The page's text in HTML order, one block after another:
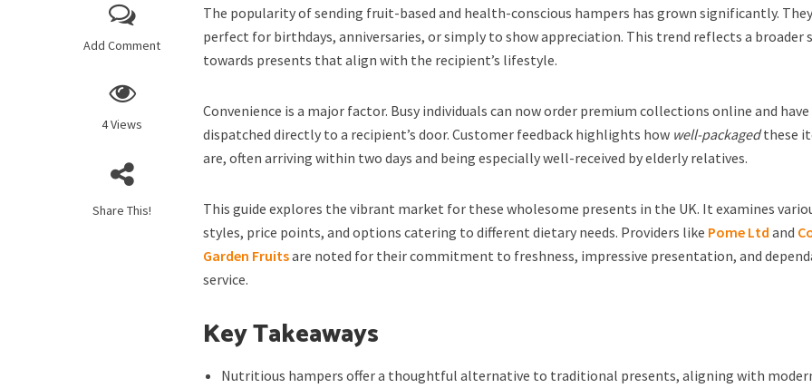
Add Comment
4 Views
Share This!
The popularity of sending fruit-based and health-conscious hampers has grown significantly.
perfect for birthdays, anniversaries, or simply to show appreciation. This trend reflects a broader
towards presents that align with the recipient’s lifestyle.
Convenience is a major factor. Busy individuals can now order premium collections online and
dispatched directly to a recipient’s door. Customer feedback highlights how well-packagedthese
are, often arriving within two days and being especially well-received by elderly relatives.
This guide explores the vibrant market for these wholesome presents in the UK. It examines
styles, price points, and options catering to different dietary needs. Providers like Pome Ltd and
Garden Fruitsare noted for their commitment to freshness, impressive presentation, and
service.
Key Takeaways
Nutritious hampers offer a thoughtful alternative to traditional presents, aligning with